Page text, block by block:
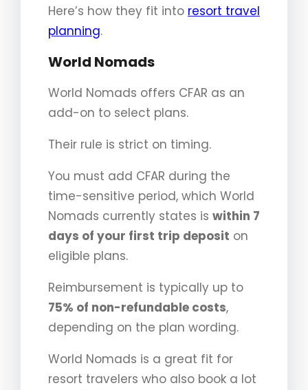
Here’s how they fit into resort travel
planning.
World Nomads
World Nomads offers CFAR as an
add-on to select plans.
Their rule is strict on timing.
You must add CFAR during the
time-sensitive period, which World
Nomads currently states is within 7
days of your first trip deposit on
eligible plans.
Reimbursement is typically up to
75% of non-refundable costs,
depending on the plan wording.
World Nomads is a great fit for
resort travelers who also book a lot